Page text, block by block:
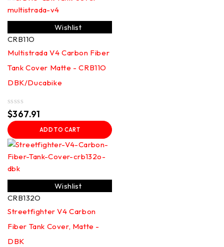
Wishlist
CRB11O
Multistrada V4 Carbon Fiber
Tank Cover Matte - CRB11O
DBK/Ducabike
Rated
0
out
of
5
$367.91
ADD TO CART
Wishlist
CRB132O
Streetfighter V4 Carbon
Fiber Tank Cover, Matte -
DBK